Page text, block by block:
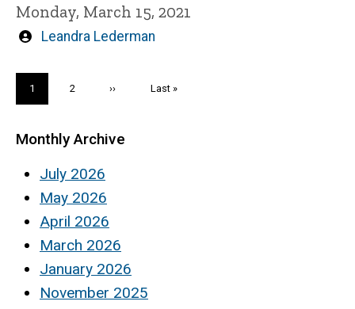
Monday, March 15, 2021
Written
Leandra Lederman
Current
page
1 Page
2
Next
››
Last
Last »
Monthly Archive
July 2026
May 2026
April 2026
March 2026
January 2026
November 2025